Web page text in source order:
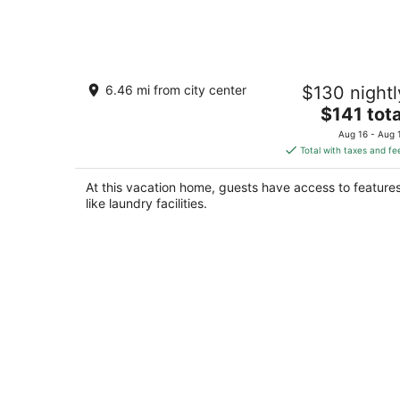
A clean, comfortable space just off the
interstate with easy parking.
6.46 mi from city center $130
The
price
is
$141
total
$141
Aug 16 - Aug
Total with taxes and
At this vacation home, guests have access to
like laundry facilities.